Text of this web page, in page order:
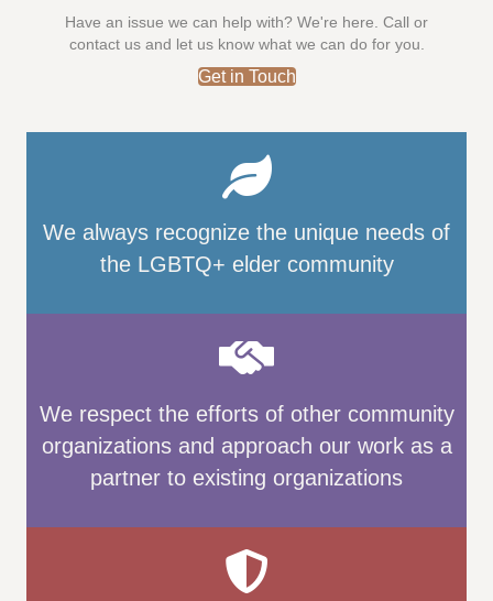
Have an issue we can help with? We're here. Call or
contact us and let us know what we can do for you.
Get in Touch
We always recognize the unique needs of
the LGBTQ+ elder community
We respect the efforts of other community
organizations and approach our work as a
partner to existing organizations